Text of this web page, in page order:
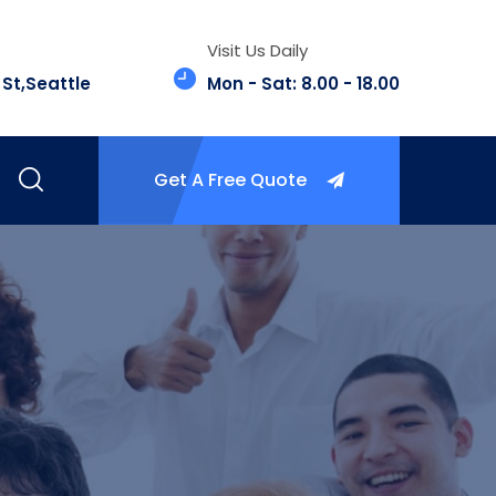
St,Seattle
Visit Us Daily
Mon - Sat: 8.00 - 18.00
Get A Free Quote